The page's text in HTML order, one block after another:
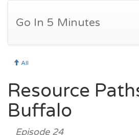
Go In 5 Minutes
All
Resource
Buffalo
Episode 24